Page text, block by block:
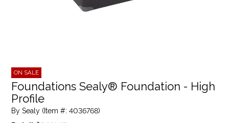
ON SALE
Foundations Sealy® Foundation - High
Profile
By Sealy (Item #: 4036768)